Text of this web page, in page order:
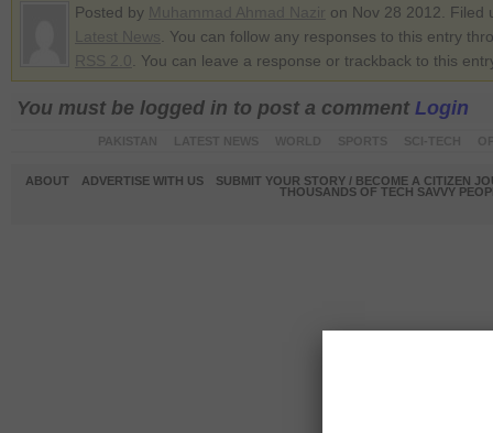
Posted by
on Nov 28 2012. Filed
. You can follow any responses to this entry
. You can leave a response or trackback to this
You must be logged in to post a comment Login
ABOUT ADVERTISE WITH US
SUBMIT YOUR STORY / BECOME A CITIZEN
THOUSANDS OF TECH SAVVY